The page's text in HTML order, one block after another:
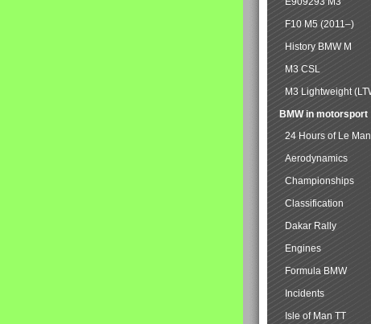
F10 M5 (2011–)
History BMW M
M3 CSL
M3 Lightweight
BMW in motorsport
24 Hours of Le
Aerodynamics
Championships
Classification
Dakar Rally
Engines
Formula BMW
Incidents
Isle of Man TT